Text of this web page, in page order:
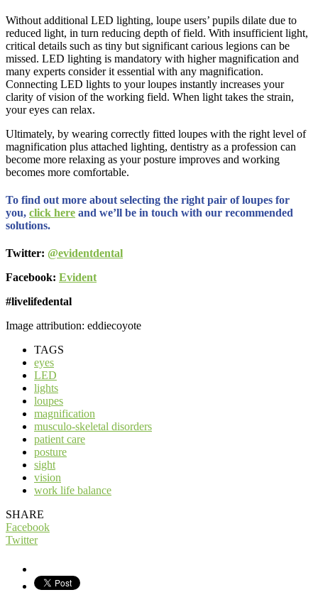
Without additional LED lighting, loupe users’ pupils dilate due to
reduced light, in turn reducing depth of field. With insufficient light,
critical details such as tiny but significant carious legions can be
missed. LED lighting is mandatory with higher magnification and
many experts consider it essential with any magnification.
Connecting LED lights to your loupes instantly increases your
clarity of vision of the working field. When light takes the strain,
your eyes can relax.
Ultimately, by wearing correctly fitted loupes with the right level of
magnification plus attached lighting, dentistry as a profession can
become more relaxing as your posture improves and working
becomes more comfortable.
To find out more about selecting the right pair of loupes for
you, click here and we’ll be in touch with our recommended
solutions.
Twitter: @evidentdental
Facebook: Evident
#livelifedental
Image attribution: eddiecoyote
TAGS
eyes
LED
lights
loupes
magnification
musculo-skeletal disorders
patient care
posture
sight
vision
work life balance
SHARE
Facebook
Twitter